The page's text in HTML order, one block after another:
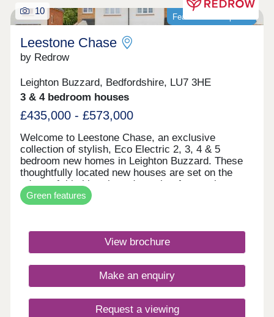
Featured development
10
Leestone Chase
by Redrow
Leighton Buzzard, Bedfordshire, LU7 3HE
3 & 4 bedroom houses
£435,000 - £573,000
Welcome to Leestone Chase, an exclusive
collection of stylish, Eco Electric 2, 3, 4 & 5
bedroom new homes in Leighton Buzzard. These
thoughtfully located new houses are set on the
edges of this historic and sought-after market
town, just over a mile from its bustling centre, yet
with open countryside all around. With our new
superb future-ready features, including air source
heat pumps, even thicker insulation - and the
wonderful warmth of underfloor heating on the
ground floor. Your better way to live just got better.
This desirable area of rural Bedfordshire enjoys
excellent transport connections by road and rail,
with Central London just a 90-minute drive via the
M1. Leighton Buzzard station, meanwhile, offers
Green features
View brochure
Make an enquiry
Request a viewing